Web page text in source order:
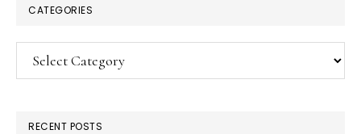
CATEGORIES
Categories
RECENT POSTS